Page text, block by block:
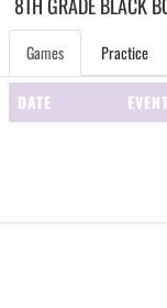
Games Practice
DATE EVENT